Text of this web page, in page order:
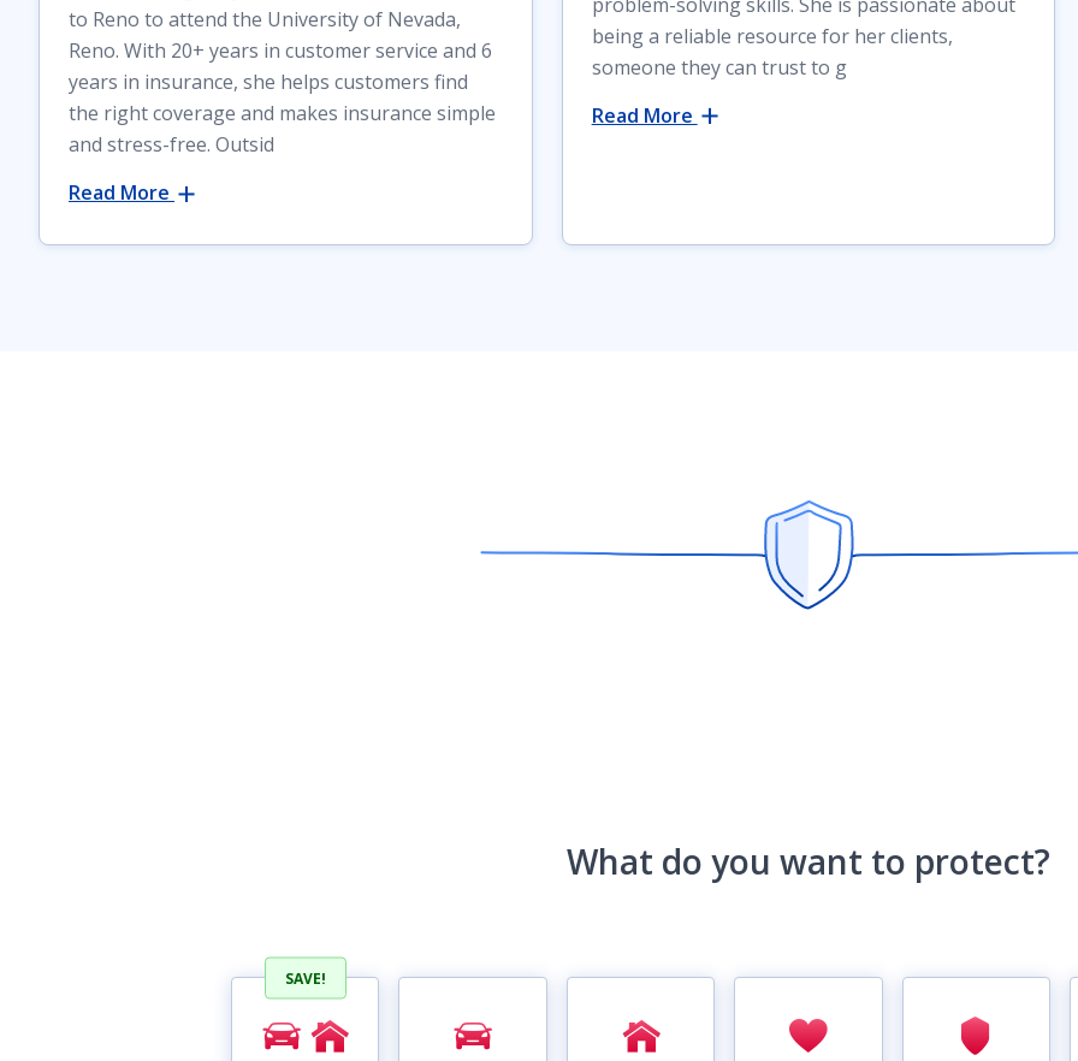
to Reno to attend the University of Nevada,
Reno. With 20+ years in customer service and 6
years in insurance, she helps customers find
the right coverage and makes insurance simple
and stress-free. Outsid
Read More
being a reliable resource for her clients,
someone they can trust to g
Read More
What do you want to protect?
SAVE!